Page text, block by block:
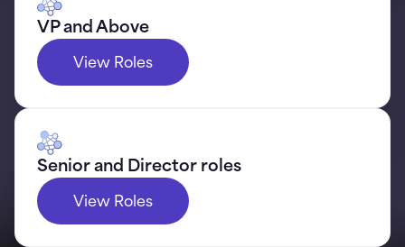
VP and Above
View Roles
Senior and Director roles
View Roles